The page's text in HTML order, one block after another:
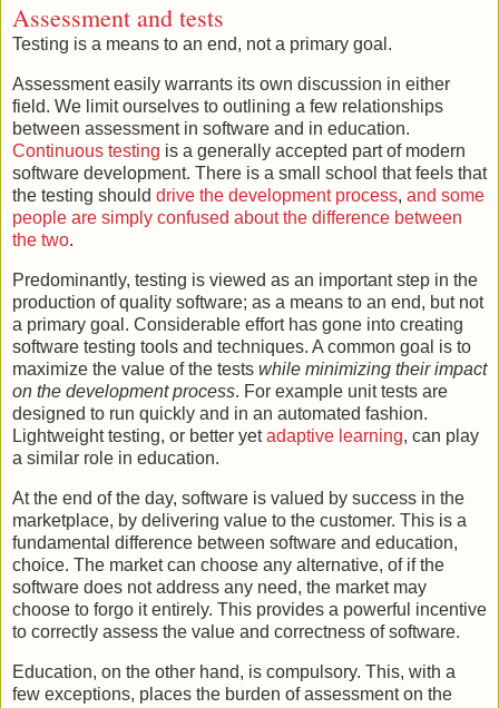
Assessment and tests
Testing is a means to an end, not a primary goal.
Assessment easily warrants its own discussion in either
field. We limit ourselves to outlining a few relationships
between assessment in software and in education.
Continuous testing is a generally accepted part of modern
software development. There is a small school that feels that
the testing should drive the development process, and some
people are simply confused about the difference between
the two.
Predominantly, testing is viewed as an important step in the
production of quality software; as a means to an end, but not
a primary goal. Considerable effort has gone into creating
software testing tools and techniques. A common goal is to
maximize the value of the tests while minimizing their impact
on the development process. For example unit tests are
designed to run quickly and in an automated fashion.
Lightweight testing, or better yetadaptive learning, can play
a similar role in education.
At the end of the day, software is valued by success in the
marketplace, by delivering value to the customer. This is a
fundamental difference between software and education,
choice. The market can choose any alternative, of if the
software does not address any need, the market may
choose to forgo it entirely. This provides a powerful incentive
to correctly assess the value and correctness of software.
Education, on the other hand, is compulsory. This, with a
few exceptions, places the burden of assessment on the